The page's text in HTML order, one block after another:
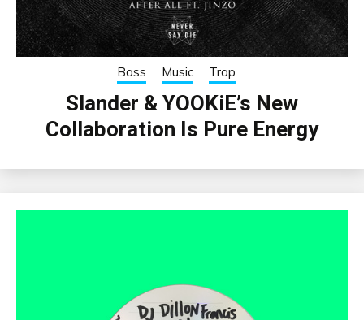
Bass Music Trap
Slander & YOOKiE’s New
Collaboration Is Pure Energy